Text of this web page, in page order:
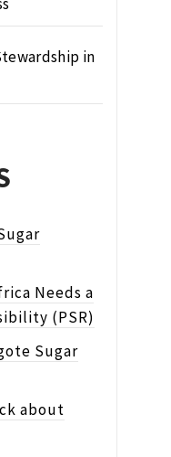
in
Needs a
(PSR)
Sugar
about